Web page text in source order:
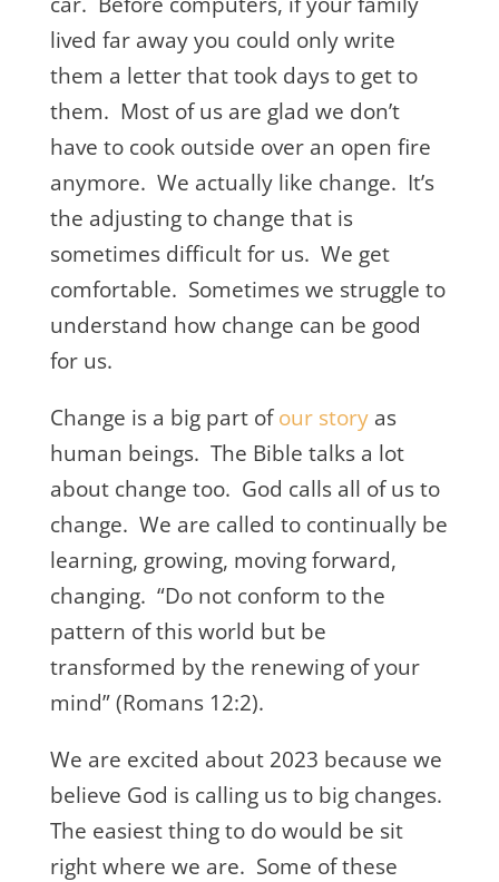
lived far away you could only write
them a letter that took days to get to
them. Most of us are glad we don’t
have to cook outside over an open fire
anymore. We actually like change. It’s
the adjusting to change that is
sometimes difficult for us. We get
comfortable. Sometimes we struggle to
understand how change can be good
for us.
Change is a big part ofour storyas
human beings. The Bible talks a lot
about change too. God calls all of us to
change. We are called to continually be
learning, growing, moving forward,
changing. “Do not conform to the
pattern of this world but be
transformed by the renewing of your
mind” (Romans 12:2).
We are excited about 2023 because we
believe God is calling us to big changes.
The easiest thing to do would be sit
right where we are. Some of these